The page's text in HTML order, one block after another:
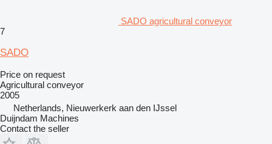
SADO agricultural conveyor
7
SADO
Price on request
Agricultural conveyor
2005
Netherlands, Nieuwerkerk aan den IJssel
Duijndam Machines
Contact the seller